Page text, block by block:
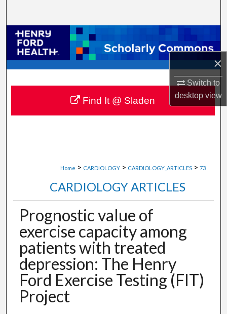
×
Switch to
desktopview
Browse Collections
My Account
About
Digital Commons Network™
Home > CARDIOLOGY > CARDIOLOGY_ARTICLES > 73
CARDIOLOGY ARTICLES
Prognostic value of
exercise capacity among
patients with treated
depression: The Henry
Ford Exercise Testing (FIT)
Project
Find It @ Sladen